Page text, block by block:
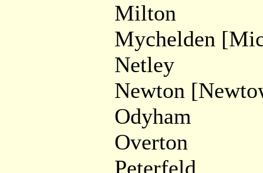
Milton
Mychelden
Netley
Newton
Odyham
Overton
Peterfeld